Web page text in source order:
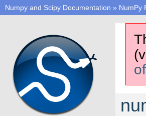
Numpy and Scipy Documentation » NumPy